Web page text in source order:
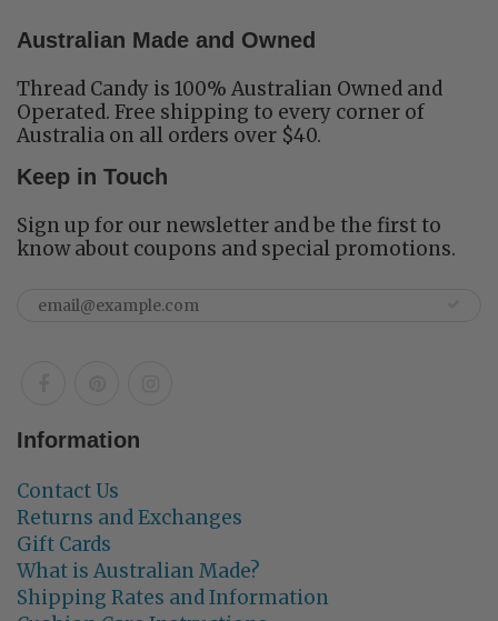
Australian Made and Owned
Thread Candy is 100% Australian Owned and
Operated. Free shipping to every corner of
Australia on all orders over $40.
Keep in Touch
Sign up for our newsletter and be the first to
know about coupons and special promotions.
Information
Contact Us
Returns and Exchanges
Gift Cards
What is Australian Made?
Shipping Rates and Information